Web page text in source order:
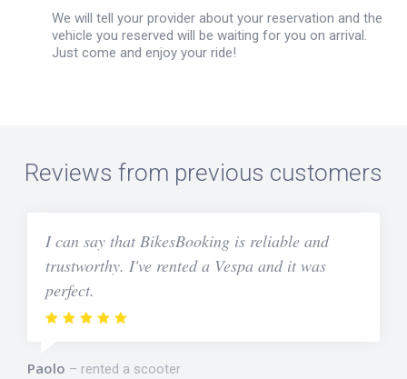
We will tell your provider about your reservation and the
vehicle you reserved will be waiting for you on arrival.
Just come and enjoy your ride!
Reviews from previous customers
I can say that BikesBooking is reliable and
trustworthy. I've rented a Vespa and it was
perfect.
Paolo rented a scooter